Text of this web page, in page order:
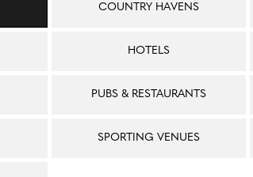
COUNTRY HAVENS
HOTELS
PUBS & RESTAURANTS
SPORTING VENUES